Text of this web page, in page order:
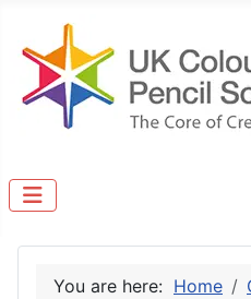
You are here: Home